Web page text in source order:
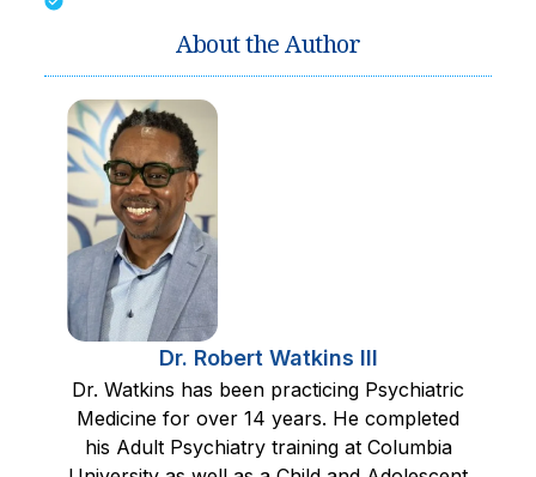
About the Author
Dr. Robert Watkins III
Dr. Watkins has been practicing Psychiatric
Medicine for over 14 years. He completed
his Adult Psychiatry training at Columbia